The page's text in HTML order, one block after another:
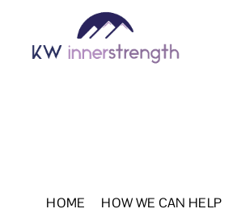
content
HOME HOW WE CAN HELP